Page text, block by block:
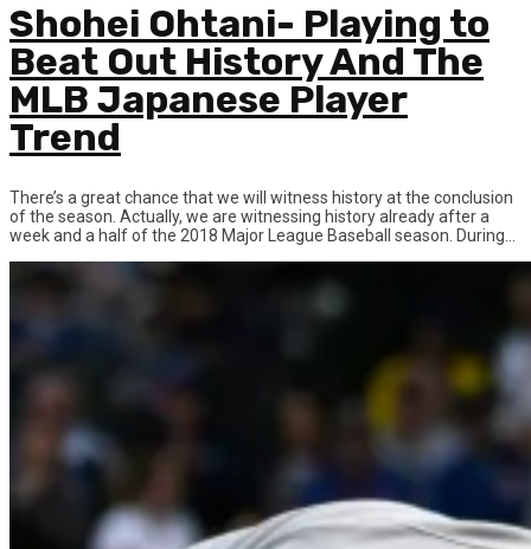
Shohei Ohtani- Playing to
Beat Out History And The
MLB Japanese Player
Trend
There’s a great chance that we will witness history at the conclusion
of the season. Actually, we are witnessing history already after a
week and a half of the 2018 Major League Baseball season. During...